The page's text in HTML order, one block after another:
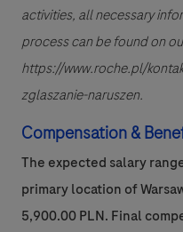
activities, all necessary
process can be found on
https://www.roche.pl/
zglaszanie-naruszen.
Compensation &
The expected salary
primary location of
5,900.00 PLN. Final